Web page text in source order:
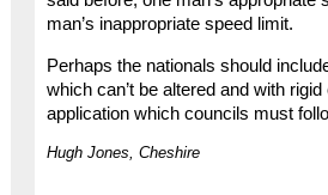
man’s inappropriate speed limit.
Perhaps the nationals should
which can’t be altered and with
application which councils must
Hugh Jones, Cheshire